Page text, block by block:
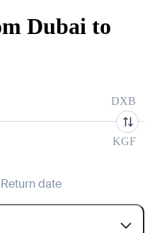
Dubai to
DXB
KGF
Return date